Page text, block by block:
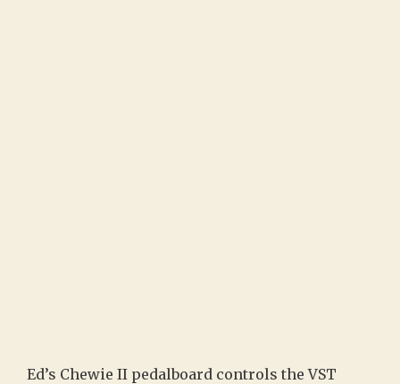
Ed’s Chewie II pedalboard controls the VST